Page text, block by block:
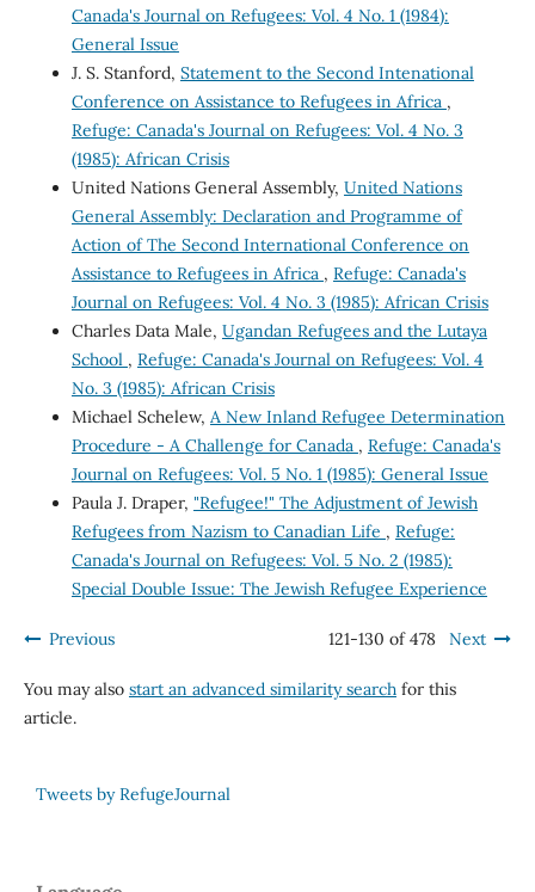
Canada's Journal on Refugees: Vol. 4 No. 1 (1984):
General Issue
J. S. Stanford, Statement to the Second Intenational
Conference on Assistance to Refugees in Africa ,
Refuge: Canada's Journal on Refugees: Vol. 4 No. 3
(1985): African Crisis
United Nations General Assembly, United Nations
General Assembly: Declaration and Programme of
Action of The Second International Conference on
Assistance to Refugees in Africa , Refuge: Canada's
Journal on Refugees: Vol. 4 No. 3 (1985): African Crisis
Charles Data Male, Ugandan Refugees and the Lutaya
School , Refuge: Canada's Journal on Refugees: Vol. 4
No. 3 (1985): African Crisis
Michael Schelew, A New Inland Refugee Determination
Procedure - A Challenge for Canada , Refuge: Canada's
Journal on Refugees: Vol. 5 No. 1 (1985): General Issue
Paula J. Draper, "Refugee!" The Adjustment of Jewish
Refugees from Nazism to Canadian Life , Refuge:
Canada's Journal on Refugees: Vol. 5 No. 2 (1985):
Special Double Issue: The Jewish Refugee Experience
Previous 121-130 of 478 Next
You may also start an advanced similarity searchfor this
article.
Tweets by RefugeJournal